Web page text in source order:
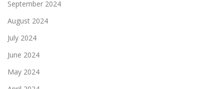
September 2024
August 2024
July 2024
June 2024
May 2024